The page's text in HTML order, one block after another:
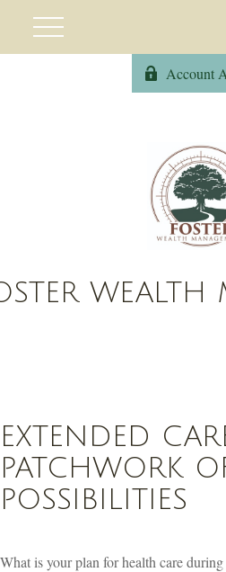
Account
EXTENDED
PATCHWORK
POSSIBILITIES
What is your plan for health care